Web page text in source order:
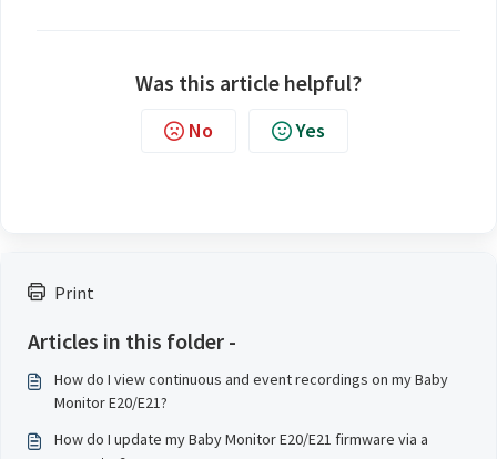
Print
Articles in this folder -
How do I view continuous and event recordings on my Baby
Monitor E20/E21?
How do I update my Baby Monitor E20/E21 firmware via a
Was this article helpful?
No Yes